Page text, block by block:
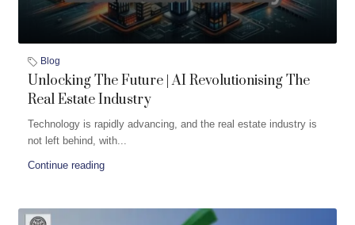
Blog
Unlocking The Future | AI Revolutionising The
Real Estate Industry
Technology is rapidly advancing, and the real estate industry is
not left behind, with...
Continue reading